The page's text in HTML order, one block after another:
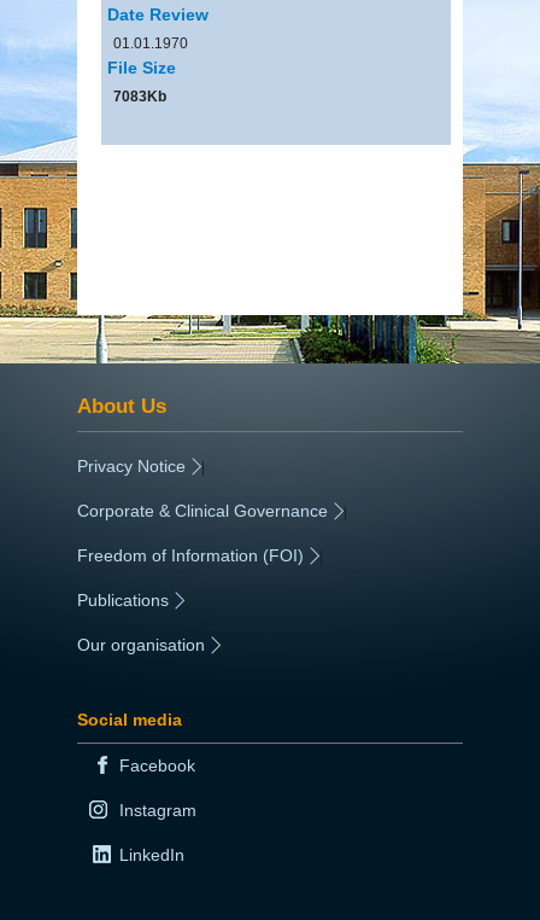
Date Review
01.01.1970
File Size
7083Kb
About Us
Privacy Notice |
Corporate & Clinical Governance |
Freedom of Information (FOI) |
Publications
Our organisation
Social media
Facebook
Instagram
LinkedIn